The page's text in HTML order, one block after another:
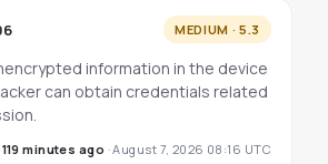
MEDIUM · 5.3
information in the device
can obtain credentials related
119 minutes ago ·August 7, 2026 08:16 UTC